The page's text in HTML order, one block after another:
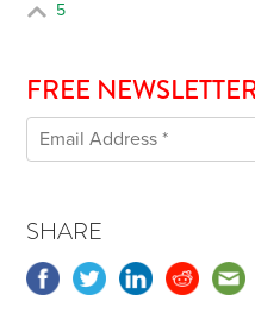
5
FREE
SHARE